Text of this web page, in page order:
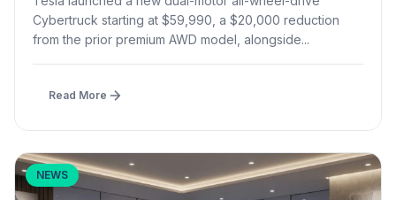
Cybertruck starting at $59,990, a $20,000 reduction
from the prior premium AWD model, alongside...
Read More
NEWS